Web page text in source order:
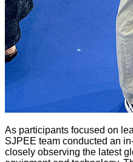
As participants focused on
SJPEE team conducted an
closely observing the latest